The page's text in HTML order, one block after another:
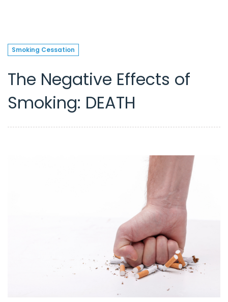
Smoking Cessation
The Negative Effects of
Smoking: DEATH